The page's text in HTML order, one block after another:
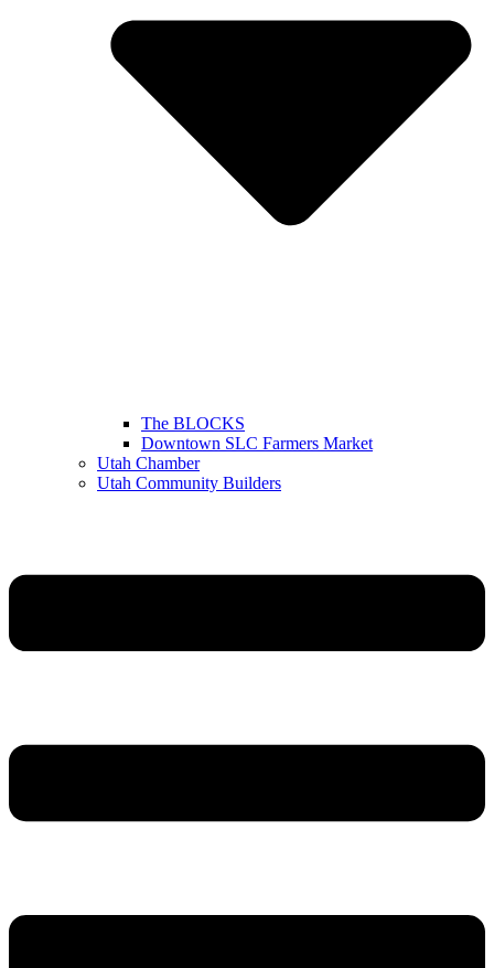
The BLOCKS
Downtown SLC Farmers Market
Utah Chamber
Utah Community Builders